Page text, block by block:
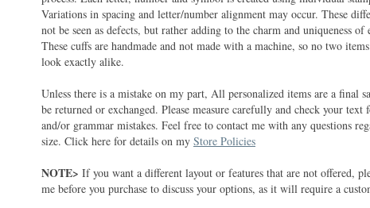
Variations in spacing and letter/number alignment may occur. These
not be seen as defects, but rather adding to the charm and uniqueness of
These cuffs are handmade and not made with a machine, so no two
look exactly alike.
Unless there is a mistake on my part, All personalized items are a final
be returned or exchanged. Please measure carefully and check your text
and/or grammar mistakes. Feel free to contact me with any questions
size. Click here for details on my Store Policies
NOTE> If you want a different layout or features that are not offered,
me before you purchase to discuss your options, as it will require a